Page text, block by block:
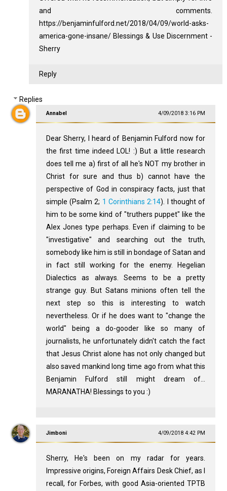
and comments.
https://benjaminfulford.net/2018/04/09/world-asks-
america-gone-insane/ Blessings & Use Discernment -
Sherry
Reply
Replies
Annabel 4/09/2018 3:16 PM
Dear Sherry, I heard of Benjamin Fulford now for
the first time indeed LOL! :) But a little research
does tell me a) first of all he's NOT my brother in
Christ for sure and thus b) cannot have the
perspective of God in conspiracy facts, just that
simple (Psalm 2; 1 Corinthians 2:14). I thought of
him to be some kind of "truthers puppet" like the
Alex Jones type perhaps. Even if claiming to be
"investigative" and searching out the truth,
somebody like him is still in bondage of Satan and
in fact still working for the enemy. Hegelian
Dialectics as always. Seems to be a pretty
strange guy. But Satans minions often tell the
next step so this is interesting to watch
nevertheless. Or if he does want to "change the
world" being a do-gooder like so many of
journalists, he unfortunately didn't catch the fact
that Jesus Christ alone has not only changed but
also saved mankind long time ago from what this
Benjamin Fulford still might dream of...
MARANATHA! Blessings to you :)
Jimboni 4/09/2018 4:42 PM
Sherry, He's been on my radar for years.
Impressive origins, Foreign Affairs Desk Chief, as I
recall, for Forbes, with good Asia-oriented TPTB